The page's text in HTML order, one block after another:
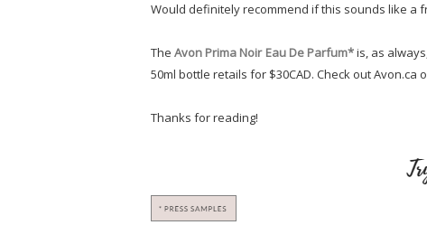
Would definitely recommend if this sounds like a
TheAvon Prima Noir Eau De Parfum*is, as
50ml bottle retails for $30CAD. Check out Avon.ca
Thanks for reading!